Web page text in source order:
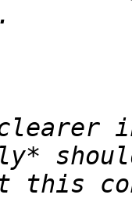
clearer